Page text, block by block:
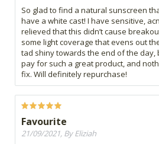
So glad to find a natural sunscreen
have a white cast! I have sensitive,
relieved that this didn’t cause
some light coverage that evens out
tad shiny towards the end of the day,
pay for such a great product, and
fix. Will definitely repurchase!
Favourite
21/09/2021, By Eliziah